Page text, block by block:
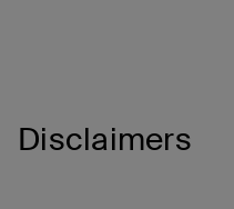
Disclaimers